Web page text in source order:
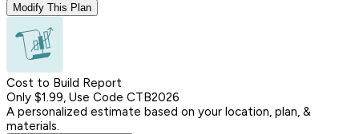
Modify This Plan
Cost to Build Report
Only $1.99, Use Code CTB2026
A personalized estimate based on your location, plan, &
materials.